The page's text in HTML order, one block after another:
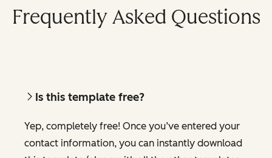
Frequently Asked Questions
Is this template free?
Yep, completely free! Once you’ve entered your
contact information, you can instantly download